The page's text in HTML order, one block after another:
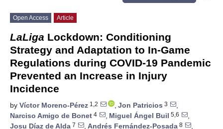
Open Access Article
LaLiga Lockdown: Conditioning
Strategy and Adaptation to In-Game
Regulations during COVID-19 Pandemic
Prevented an Increase in Injury
Incidence
by Víctor Moreno-Pérez 1,2 , Jon Patricios 3
,
Narciso Amigo de Bonet 4 , Miguel Ángel Buil 5,6
,
Josu Díaz de Alda 7 , Andrés Fernández-Posada 8
,